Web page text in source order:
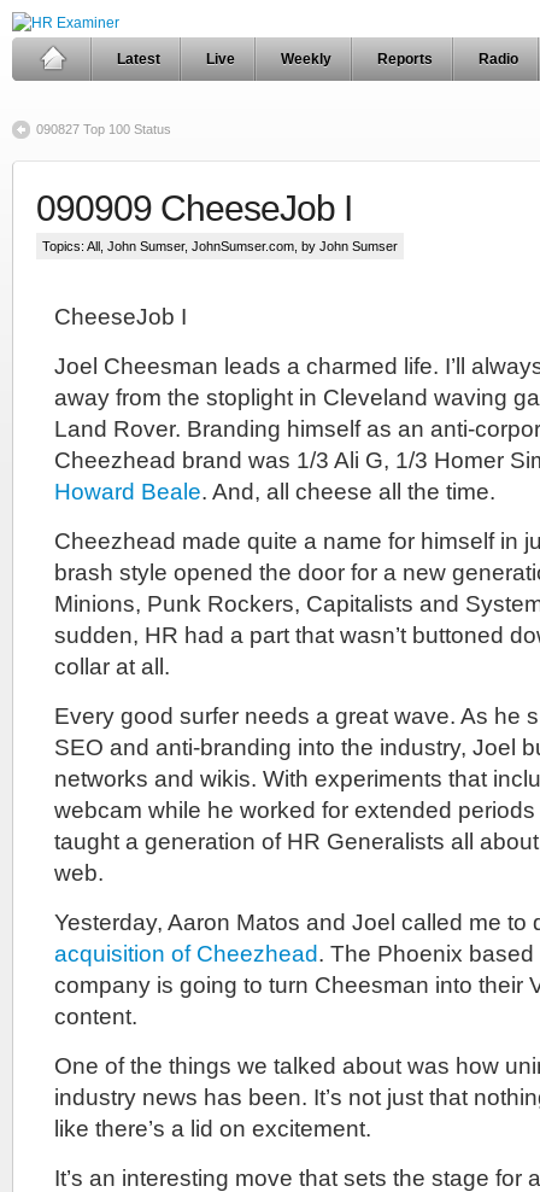
Latest Live Weekly Reports Radio
090827 Top 100 Status
090909 CheeseJob I
Topics: All John Sumser, JohnSumser.com , by John Sumser
CheeseJob I
Joel Cheesman leads a charmed life. I’ll
away from the stoplight in Cleveland waving
Land Rover. Branding himself as an anti-
Cheezhead brand was 1/3 Ali G, 1/3 Homer
Howard Beale. And, all cheese all the time.
Cheezhead made quite a name for himself in
brash style opened the door for a new
Minions, Punk Rockers, Capitalists and
sudden, HR had a part that wasn’t buttoned
collar at all.
Every good surfer needs a great wave. As he
SEO and anti-branding into the industry, Joel
networks and wikis. With experiments that
webcam while he worked for extended
taught a generation of HR Generalists all
web.
Yesterday, Aaron Matos and Joel called me
acquisition of Cheezhead. The Phoenix
company is going to turn Cheesman into their
content.
One of the things we talked about was how
industry news has been. It’s not just that
like there’s a lid on excitement.
It’s an interesting move that sets the stage for